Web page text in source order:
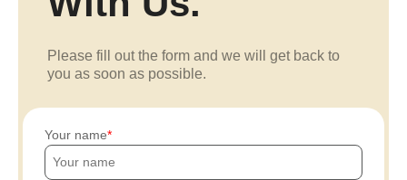
Please fill out the form and we will get back to
you as soon as possible.
Your name